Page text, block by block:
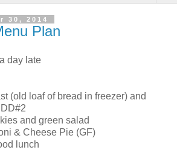
30, 2014
Plan
day late
(old loaf of bread in freezer) and
and green salad
& Cheese Pie (GF)
lunch